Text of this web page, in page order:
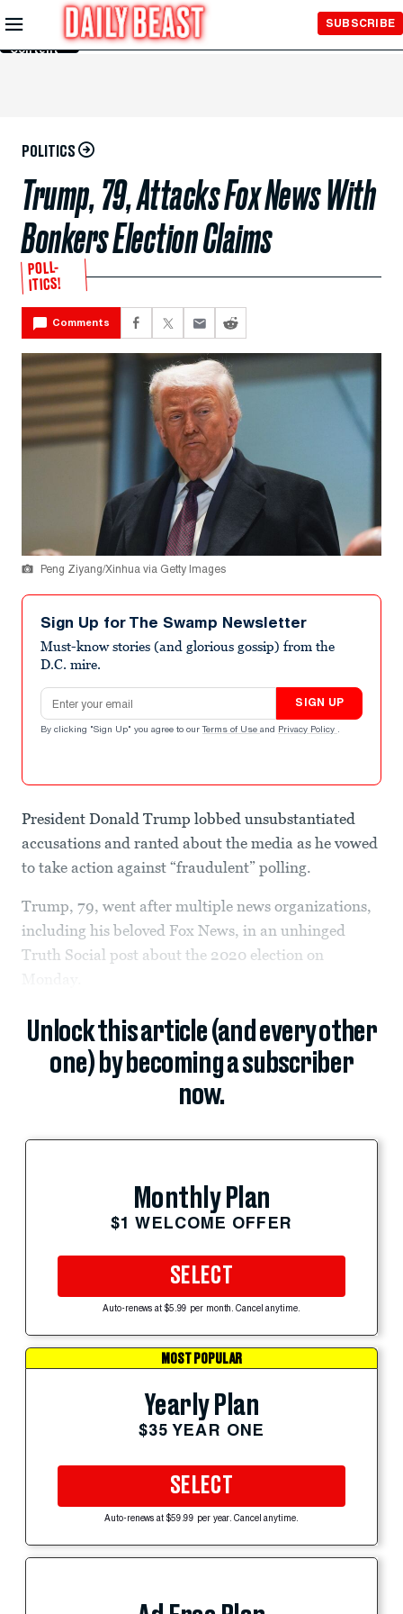
Skip to
Main
Content
SUBSCRIBE
POLITICS
Trump, 79, Attacks Fox News With
Bonkers Election Claims
POLL-
ITICS!
Comments
Peng Ziyang/Xinhua via Getty Images
Sign Up for The Swamp Newsletter
Must-know stories (and glorious gossip) from the
D.C. mire.
Email address
SIGN UP
By clicking "Sign Up" you agree to our Terms of Use and Privacy Policy .
President Donald Trump lobbed unsubstantiated
accusations and ranted about the media as he vowed
to take action against “fraudulent” polling.
Trump, 79, went after multiple news organizations,
including his beloved Fox News, in an unhinged
Truth Social post about the 2020 election on
Unlock this article (and every other
one) by becoming a subscriber
now.
Monthly Plan
$1 WELCOME OFFER
SELECT
Auto-renews at $5.99 per month. Cancel anytime.
MOST POPULAR
Yearly Plan
$35 YEAR ONE
SELECT
Auto-renews at $59.99 per year. Cancel anytime.